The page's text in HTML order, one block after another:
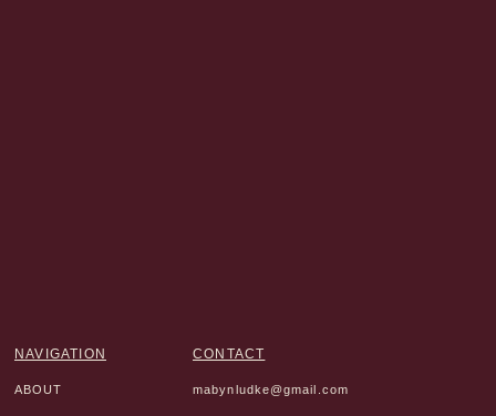
ABOUT
NAVIGATION
mabynludke@gmail.com
CONTACT